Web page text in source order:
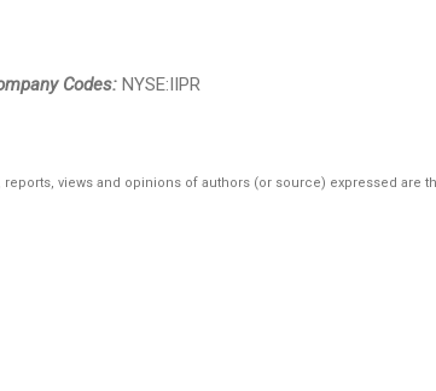
Codes: NYSE:IIPR
reports, views and opinions of authors (or source) expressed are